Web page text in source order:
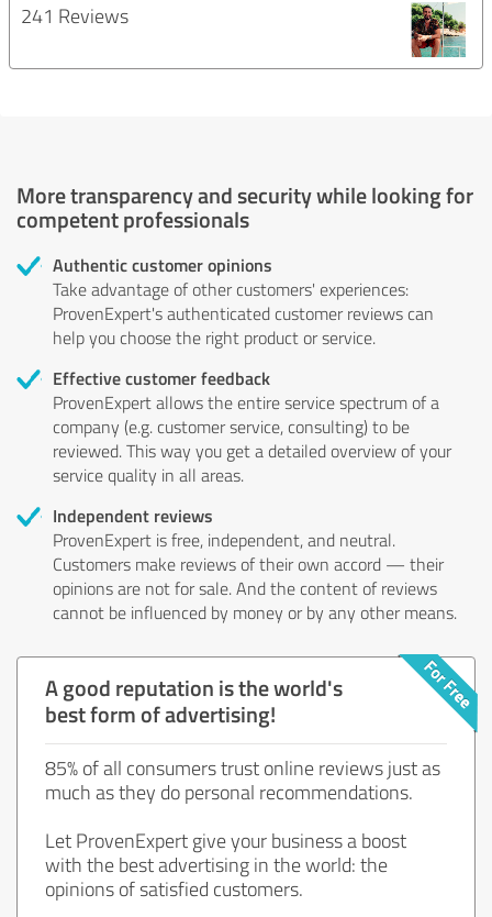
241 Reviews
More transparency and security while looking for
competent professionals
Authentic customer opinions
Take advantage of other customers' experiences:
ProvenExpert's authenticated customer reviews can
help you choose the right product or service.
Effective customer feedback
ProvenExpert allows the entire service spectrum of a
company (e.g. customer service, consulting) to be
reviewed. This way you get a detailed overview of your
service quality in all areas.
Independent reviews
ProvenExpert is free, independent, and neutral.
Customers make reviews of their own accord — their
opinions are not for sale. And the content of reviews
cannot be influenced by money or by any other means.
A good reputation is the world's
best form of advertising!
85% of all consumers trust online reviews just as
much as they do personal recommendations.
Let ProvenExpert give your business a boost
with the best advertising in the world: the
opinions of satisfied customers.